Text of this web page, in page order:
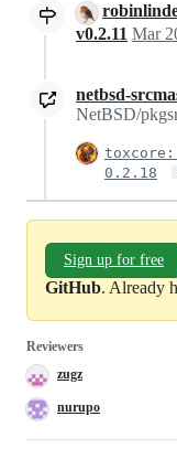
v0.2.11 Mar
netbsd-
NetBSD/
0.2.18
Sign up for free
GitHub. Already
Reviewers
zugz
nurupo